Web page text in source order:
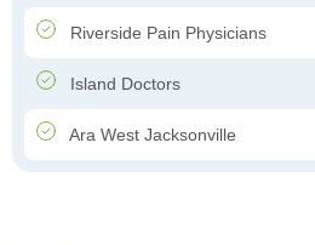
Riverside Pain Physicians
Island Doctors
Ara West Jacksonville